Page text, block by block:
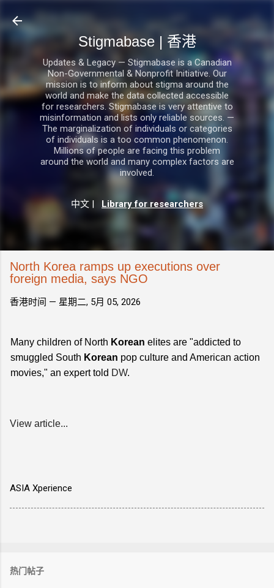
Stigmabase | 香港
Updates & Legacy — Stigmabase is a Canadian
Non-Governmental & Nonprofit Initiative. Our
mission is to inform about stigma around the
world and make the data collected accessible
for researchers. Stigmabase is very attentive to
misinformation and lists only reliable sources. —
The marginalization of individuals or categories
of individuals is a too common phenomenon.
Millions of people are facing this problem
around the world and many complex factors are
involved.
中文 | Library for researchers
North Korea ramps up executions over
foreign media, says NGO
香港时间 — 星期二, 5月 05, 2026
Many children of North Korean elites are "addicted to
smuggled South Korean pop culture and American action
movies," an expert told DW.
View article...
ASIA Xperience
热门帖子